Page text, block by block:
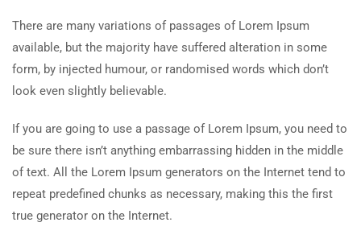
There are many variations of passages of Lorem Ipsum
available, but the majority have suffered alteration in some
form, by injected humour, or randomised words which don’t
look even slightly believable.
If you are going to use a passage of Lorem Ipsum, you need to
be sure there isn’t anything embarrassing hidden in the middle
of text. All the Lorem Ipsum generators on the Internet tend to
repeat predefined chunks as necessary, making this the first
true generator on the Internet.